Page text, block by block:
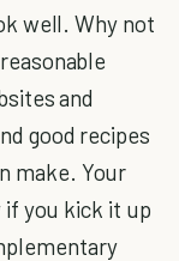
well. Why not
and
good recipes
make. Your
you kick it up